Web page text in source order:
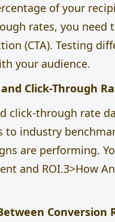
of your
rates, you
(CTA). Testing
your audience.
Click-Through
click-through rate
industry
are performing.
and ROI.3>How
Conversion